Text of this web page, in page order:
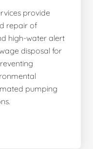
provide
repair of
high-water alert
disposal for
pumping